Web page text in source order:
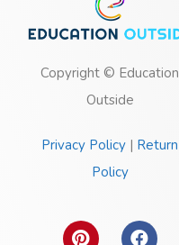
Copyright © Education
Outside
Privacy Policy | Return
Policy